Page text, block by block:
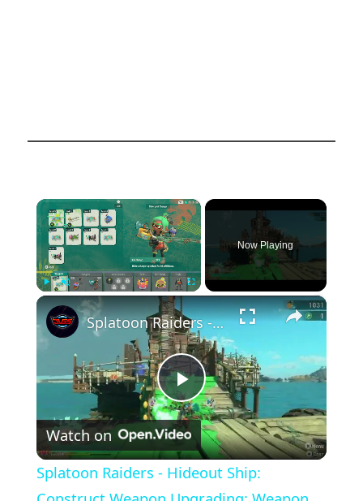
×
Unmute Fullscreen
Now Playing
×
Play
Video
Splatoon Raiders - Hideout Ship: Construct Weapon Upgrading: Weapon Stash Gameplay
Watch on
Splatoon Raiders - Hideout Ship: